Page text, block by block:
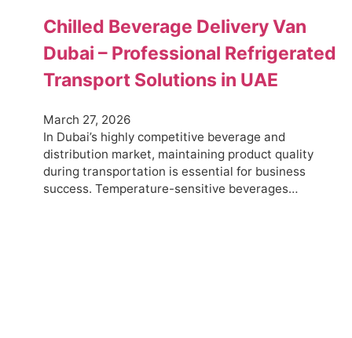
Chilled Beverage Delivery Van
Dubai – Professional Refrigerated
Transport Solutions in UAE
March 27, 2026
In Dubai’s highly competitive beverage and
distribution market, maintaining product quality
during transportation is essential for business
success. Temperature-sensitive beverages…